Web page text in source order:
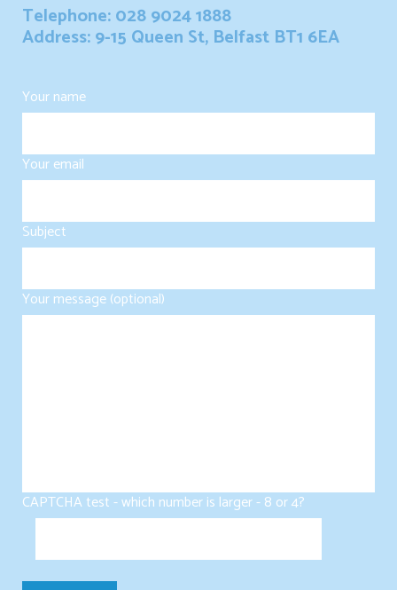
Telephone: 028 9024 1888
Address: 9-15 Queen St, Belfast BT1 6EA
Your name
Your email
Subject
Your message (optional)
CAPTCHA test - which number is larger - 8 or 4?